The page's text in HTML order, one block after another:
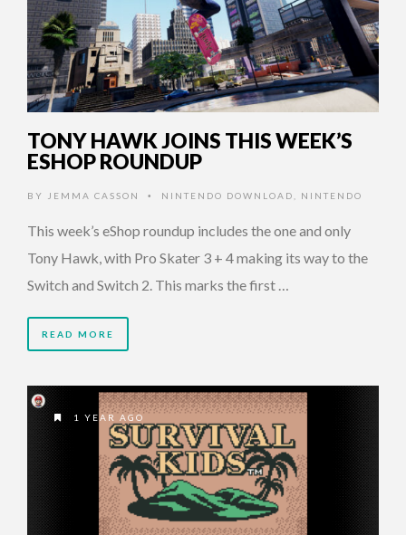
TONY HAWK JOINS THIS WEEK’S
ESHOP ROUNDUP
BY JEMMA CASSON • NINTENDO DOWNLOAD NINTENDO
This week’s eShop roundup includes the one and only
Tony Hawk, with Pro Skater 3 + 4 making its way to the
Switch and Switch 2. This marks the first …
READ MORE
1 YEAR AGO